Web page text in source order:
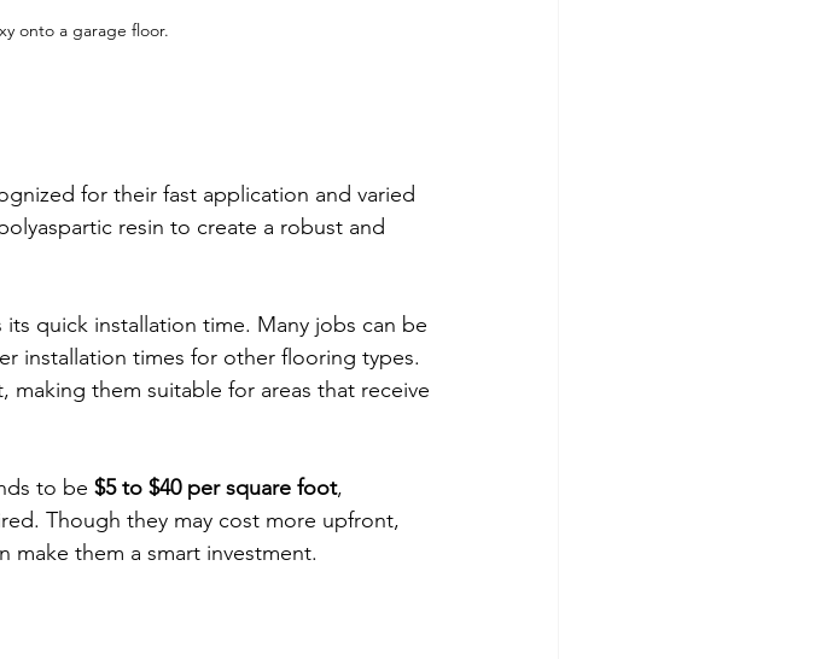
onto a garage floor.
for their fast application and varied
resin to create a robust and
quick installation time. Many jobs can be
installation times for other flooring types.
making them suitable for areas that receive
to be $5 to $40 per square foot,
Though they may cost more upfront,
make them a smart investment.